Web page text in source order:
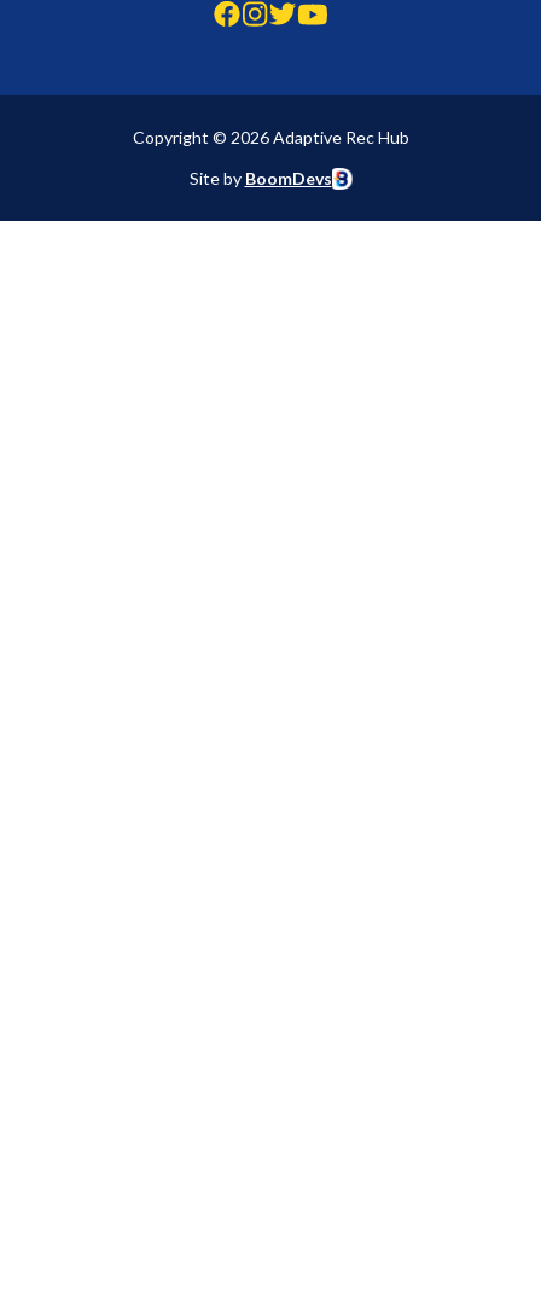
Copyright © 2026 Adaptive Rec Hub
Site by BoomDevs